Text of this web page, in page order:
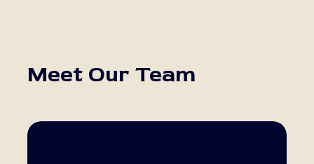
Meet Our Team